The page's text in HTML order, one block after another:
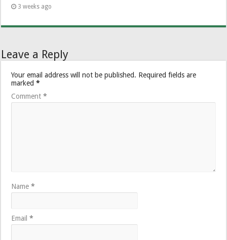
3 weeks ago
Leave a Reply
Your email address will not be published. Required fields are
marked*
Comment*
Name*
Email*